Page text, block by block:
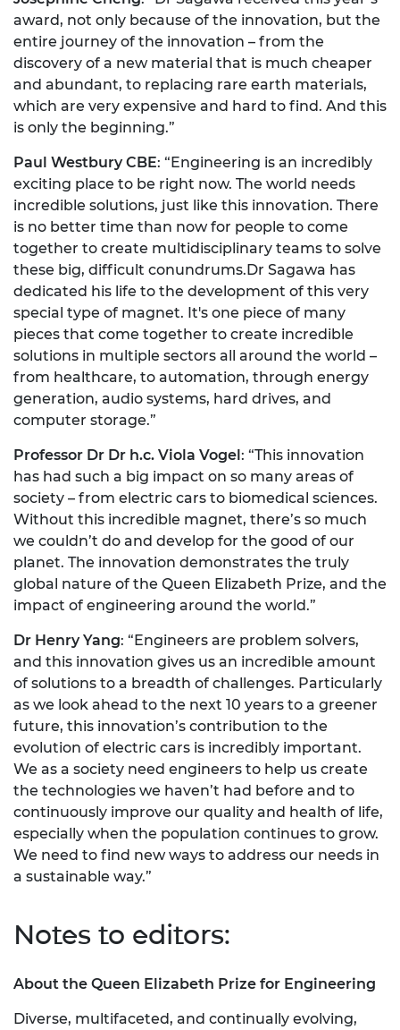
award, not only because of the innovation, but the
entire journey of the innovation – from the
discovery of a new material that is much cheaper
and abundant, to replacing rare earth materials,
which are very expensive and hard to find. And this
is only the beginning.”
Paul Westbury CBE: “Engineering is an incredibly
exciting place to be right now. The world needs
incredible solutions, just like this innovation. There
is no better time than now for people to come
together to create multidisciplinary teams to solve
these big, difficult conundrums.Dr Sagawa has
dedicated his life to the development of this very
special type of magnet. It's one piece of many
pieces that come together to create incredible
solutions in multiple sectors all around the world –
from healthcare, to automation, through energy
generation, audio systems, hard drives, and
computer storage.”
Professor Dr Dr h.c. Viola Vogel : “This innovation
has had such a big impact on so many areas of
society – from electric cars to biomedical sciences.
Without this incredible magnet, there’s so much
we couldn’t do and develop for the good of our
planet. The innovation demonstrates the truly
global nature of the Queen Elizabeth Prize, and the
impact of engineering around the world.”
Dr Henry Yang: “Engineers are problem solvers,
and this innovation gives us an incredible amount
of solutions to a breadth of challenges. Particularly
as we look ahead to the next 10 years to a greener
future, this innovation’s contribution to the
evolution of electric cars is incredibly important.
We as a society need engineers to help us create
the technologies we haven’t had before and to
continuously improve our quality and health of life,
especially when the population continues to grow.
We need to find new ways to address our needs in
a sustainable way.”
Notes to editors:
About the Queen Elizabeth Prize for Engineering
Diverse, multifaceted, and continually evolving,